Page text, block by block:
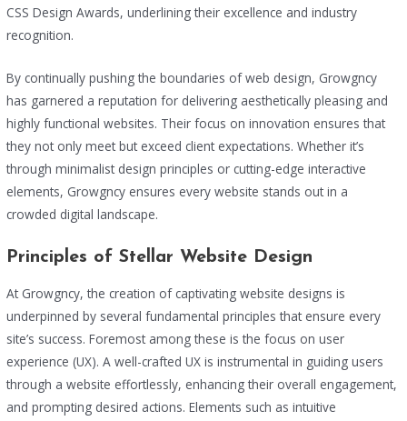
CSS Design Awards, underlining their excellence and industry
recognition.
By continually pushing the boundaries of web design, Growgncy
has garnered a reputation for delivering aesthetically pleasing and
highly functional websites. Their focus on innovation ensures that
they not only meet but exceed client expectations. Whether it’s
through minimalist design principles or cutting-edge interactive
elements, Growgncy ensures every website stands out in a
crowded digital landscape.
Principles of Stellar Website Design
At Growgncy, the creation of captivating website designs is
underpinned by several fundamental principles that ensure every
site’s success. Foremost among these is the focus on user
experience (UX). A well-crafted UX is instrumental in guiding users
through a website effortlessly, enhancing their overall engagement,
and prompting desired actions. Elements such as intuitive